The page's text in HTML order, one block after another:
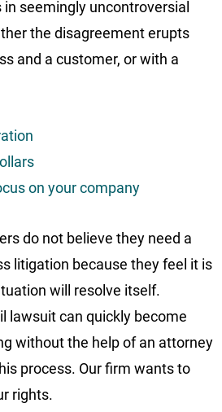
seemingly uncontroversial
the disagreement erupts
and a customer, or with a
on your company
do not believe they need a
litigation because they feel it is
will resolve itself.
lawsuit can quickly become
without the help of an attorney
process. Our firm wants to
rights.